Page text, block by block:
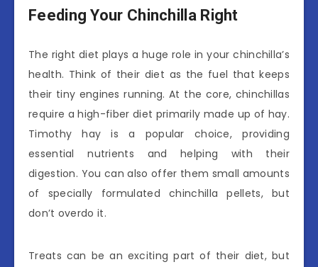
Feeding Your Chinchilla Right
The right diet plays a huge role in your chinchilla’s
health. Think of their diet as the fuel that keeps
their tiny engines running. At the core, chinchillas
require a high-fiber diet primarily made up of hay.
Timothy hay is a popular choice, providing
essential nutrients and helping with their
digestion. You can also offer them small amounts
of specially formulated chinchilla pellets, but
don’t overdo it.
Treats can be an exciting part of their diet, but